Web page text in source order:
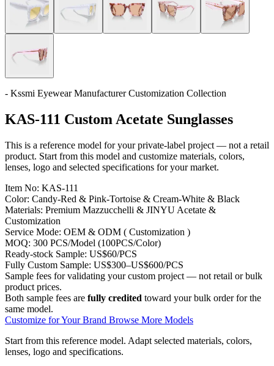
- Kssmi Eyewear Manufacturer Customization Collection
KAS-111 Custom Acetate Sunglasses
This is a reference model for your private-label project — not a retail
product. Start from this model and customize materials, colors,
lenses, logo and selected specifications for your market.
Item No: KAS-111
Color: Candy-Red & Pink-Tortoise & Cream-White & Black
Materials: Premium Mazzucchelli & JINYU Acetate &
Customization
Service Mode: OEM & ODM ( Customization )
MOQ: 300 PCS/Model (100PCS/Color)
Ready-stock Sample: US$60/PCS
Fully Custom Sample: US$300–US$600/PCS
Sample fees for validating your custom project — not retail or bulk
product prices.
Both sample fees are fully credited toward your bulk order for the
same model.
Customize for Your Brand Browse More Models
Start from this reference model. Adapt selected materials, colors,
lenses, logo and specifications.